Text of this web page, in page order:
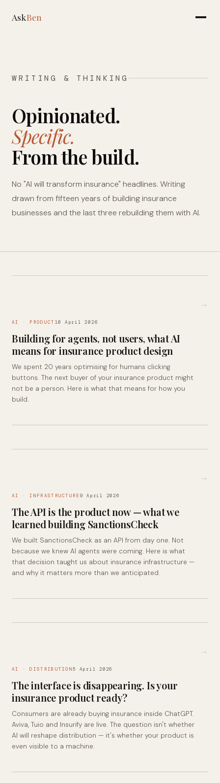
AskBen
WRITING & THINKING
Opinionated.
Specific.
From the build.
No "AI will transform insurance" headlines. Writing
drawn from fifteen years of building insurance
businesses and the last three rebuilding them with AI.
AI · PRODUCT 10 April 2026
Building for agents, not users, what AI
means for insurance product design
We spent 20 years optimising for humans clicking
buttons. The next buyer of your insurance product might
not be a person. Here is what that means for how you
build.
→
AI · INFRASTRUCTURE9 April 2026
The API is the product now — what we
learned building SanctionsCheck
We built SanctionsCheck as an API from day one. Not
because we knew AI agents were coming. Here is what
that decision taught us about insurance infrastructure —
and why it matters more than we anticipated.
→
AI · DISTRIBUTION5 April 2026
The interface is disappearing. Is your
insurance product ready?
Consumers are already buying insurance inside ChatGPT.
Aviva, Tuio and Insurify are live. The question isn't whether
AI will reshape distribution — it's whether your product is
even visible to a machine.
→